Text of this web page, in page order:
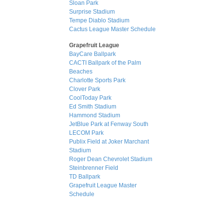
Sloan Park
Surprise Stadium
Tempe Diablo Stadium
Cactus League Master Schedule
Grapefruit League
BayCare Ballpark
CACTI Ballpark of the Palm
Beaches
Charlotte Sports Park
Clover Park
CoolToday Park
Ed Smith Stadium
Hammond Stadium
JetBlue Park at Fenway South
LECOM Park
Publix Field at Joker Marchant
Stadium
Roger Dean Chevrolet Stadium
Steinbrenner Field
TD Ballpark
Grapefruit League Master
Schedule